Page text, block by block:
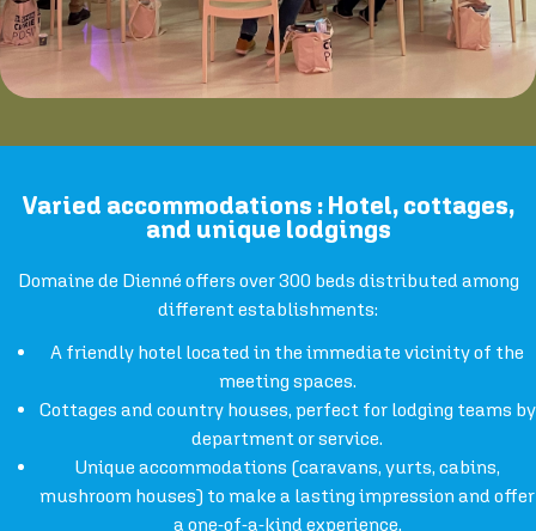
Varied accommodations : Hotel, cottages,
and unique lodgings
Domaine de Dienné offers over 300 beds distributed among
different establishments:
A friendly hotel located in the immediate vicinity of the
meeting spaces.
Cottages and country houses, perfect for lodging teams by
department or service.
Unique accommodations (caravans, yurts, cabins,
mushroom houses) to make a lasting impression and offer
a one-of-a-kind experience.